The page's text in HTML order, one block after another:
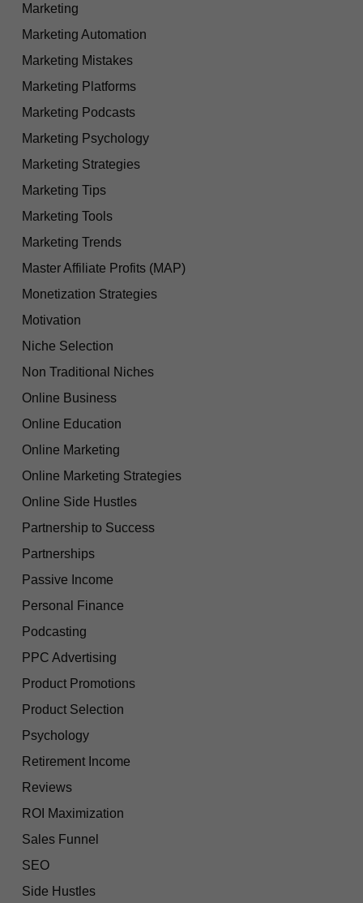
Marketing
Marketing Automation
Marketing Mistakes
Marketing Platforms
Marketing Podcasts
Marketing Psychology
Marketing Strategies
Marketing Tips
Marketing Tools
Marketing Trends
Master Affiliate Profits (MAP)
Monetization Strategies
Motivation
Niche Selection
Non Traditional Niches
Online Business
Online Education
Online Marketing
Online Marketing Strategies
Online Side Hustles
Partnership to Success
Partnerships
Passive Income
Personal Finance
Podcasting
PPC Advertising
Product Promotions
Product Selection
Psychology
Retirement Income
Reviews
ROI Maximization
Sales Funnel
SEO
Side Hustles